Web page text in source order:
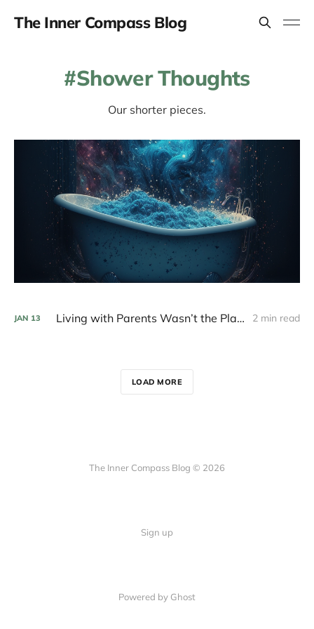
The Inner Compass Blog
Shower Thoughts
Our shorter pieces.
JAN 13 Living with Parents Wasn’t the Plan after College 2 min read
LOAD MORE
The Inner Compass Blog © 2026
Sign up
Powered by Ghost